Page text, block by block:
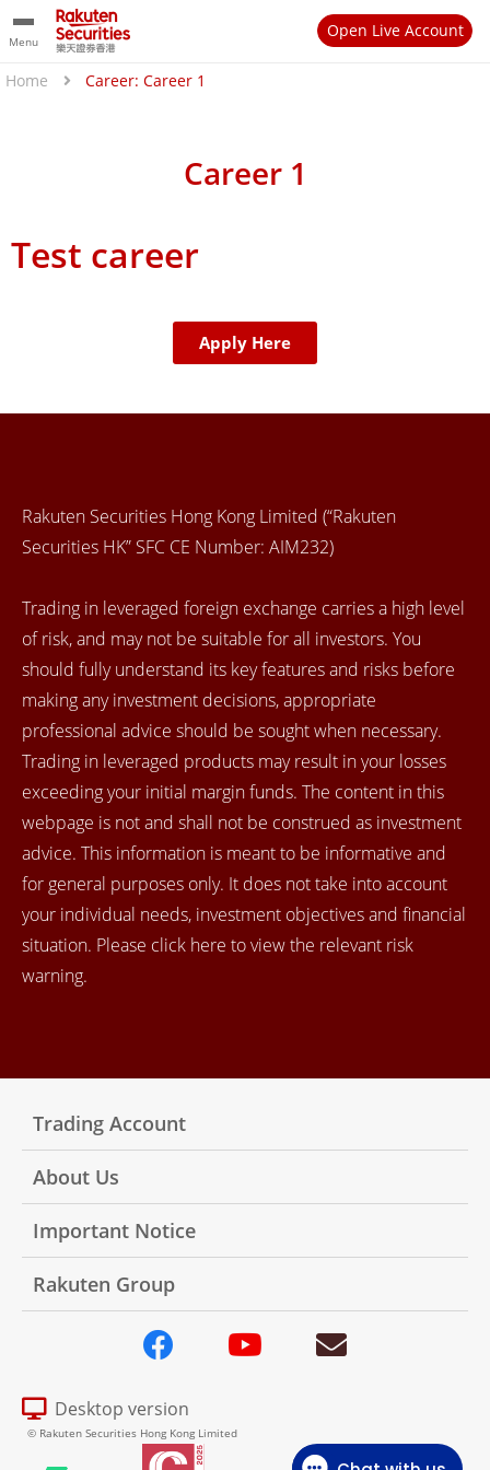
Menu
Open Live Account
Home Career: Career 1
Career 1
Test career
Apply Here
Rakuten Securities Hong Kong Limited (“Rakuten
Securities HK” SFC CE Number: AIM232)
Trading in leveraged foreign exchange carries a high level
of risk, and may not be suitable for all investors. You
should fully understand its key features and risks before
making any investment decisions, appropriate
professional advice should be sought when necessary.
Trading in leveraged products may result in your losses
exceeding your initial margin funds. The content in this
webpage is not and shall not be construed as investment
advice. This information is meant to be informative and
for general purposes only. It does not take into account
your individual needs, investment objectives and financial
situation. Please click here to view the relevant risk
warning.
Trading Account
About Us
Important Notice
Rakuten Group
Desktop version
© Rakuten Securities Hong Kong Limited